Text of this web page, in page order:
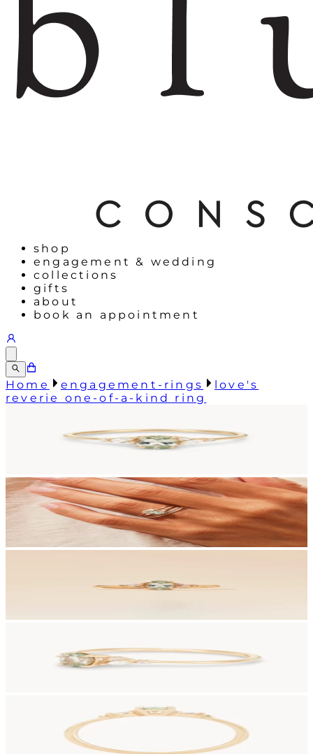
shop
engagement & wedding
collections
gifts
about
book an appointment
Home engagement-rings
love's
reverie one-of-a-kind ring